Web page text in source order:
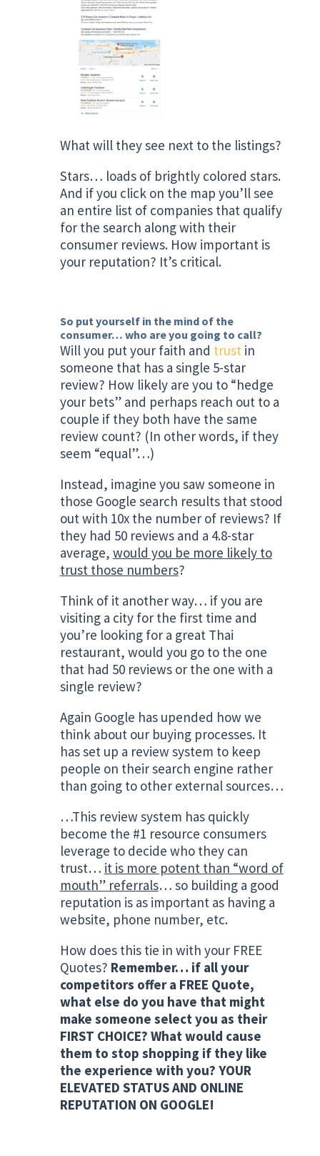
What will they see next to the listings?
Stars… loads of brightly colored stars.
And if you click on the map you’ll see
an entire list of companies that qualify
for the search along with their
consumer reviews. How important is
your reputation? It’s critical.
So put yourself in the mind of the
consumer… who are you going to call?
Will you put your faith and trustin
someone that has a single 5-star
review? How likely are you to “hedge
your bets” and perhaps reach out to a
couple if they both have the same
review count? (In other words, if they
seem “equal”…)
Instead, imagine you saw someone in
those Google search results that stood
out with 10x the number of reviews? If
they had 50 reviews and a 4.8-star
average, would you be more likely to
trust those numbers?
Think of it another way… if you are
visiting a city for the first time and
you’re looking for a great Thai
restaurant, would you go to the one
that had 50 reviews or the one with a
single review?
Again Google has upended how we
think about our buying processes. It
has set up a review system to keep
people on their search engine rather
than going to other external sources…
…This review system has quickly
become the #1 resource consumers
leverage to decide who they can
trust… it is more potent than “word of
mouth” referrals… so building a good
reputation is as important as having a
website, phone number, etc.
How does this tie in with your FREE
Quotes? Remember… if all your
competitors offer a FREE Quote,
what else do you have that might
make someone select you as their
FIRST CHOICE? What would cause
them to stop shopping if they like
the experience with you? YOUR
ELEVATED STATUS AND ONLINE
REPUTATION ON GOOGLE!